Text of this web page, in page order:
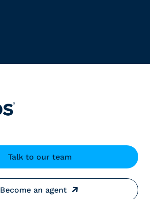
Talk to our team
Become an agent